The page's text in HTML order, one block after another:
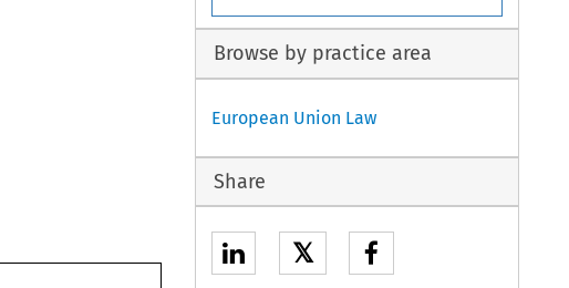
Browse by practice area
European Union Law
Share
𝕏